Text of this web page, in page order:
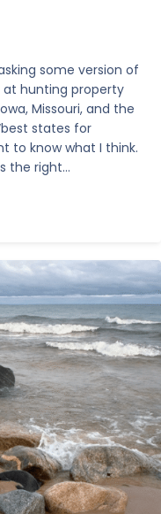
some version of
at hunting property
Missouri, and the
states for
to know what I think.
the right…